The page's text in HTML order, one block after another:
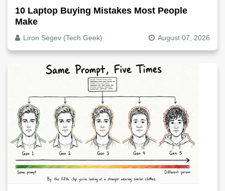
10 Laptop Buying Mistakes Most People
Make
Liron Segev (Tech Geek) August 07, 2026